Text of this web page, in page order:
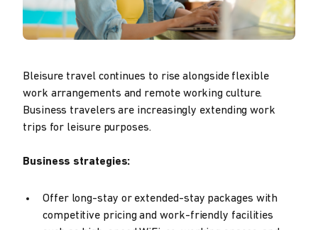
Bleisure travel continues to rise alongside flexible
work arrangements and remote working culture.
Business travelers are increasingly extending work
trips for leisure purposes.
Business strategies:
Offer long-stay or extended-stay packages with
competitive pricing and work-friendly facilities